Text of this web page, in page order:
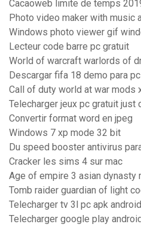
Cacaoweb limite de temps
Photo video maker with music
Windows photo viewer gif
Lecteur code barre pc gratuit
World of warcraft warlords of
Descargar fifa 18 demo para
Call of duty world at war mods
Telecharger jeux pc gratuit just
Convertir format word en jpeg
Windows 7 xp mode 32 bit
Du speed booster antivirus
Cracker les sims 4 sur mac
Age of empire 3 asian dynasty
Tomb raider guardian of light
Telecharger tv 3l pc apk android
Telecharger google play